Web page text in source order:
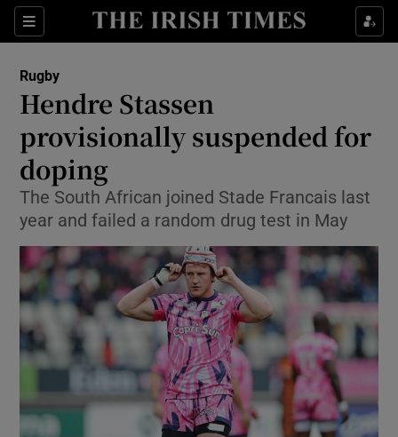
Sections
Show Property sub sections
Show Health sub sections
Show Life & Style sub sections
Show Environment sub sections
Show Technology sub sections
Show Science sub sections
Rugby
Hendre Stassen
provisionally suspended for
doping
The South African joined Stade Francais last
year and failed a random drug test in May